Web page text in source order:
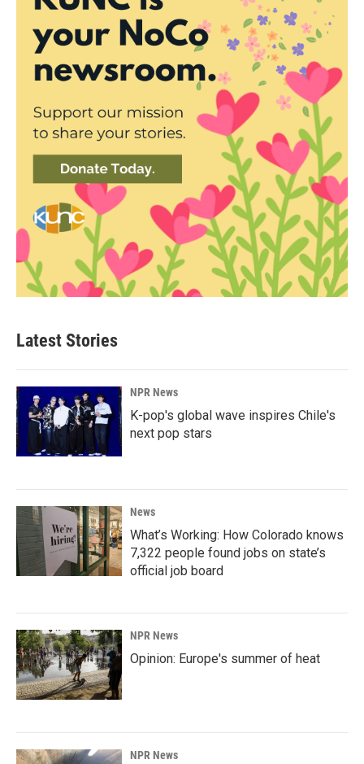
Latest Stories
NPR News
K-pop's global wave inspires Chile's
next pop stars
News
What’s Working: How Colorado knows
7,322 people found jobs on state’s
official job board
NPR News
Opinion: Europe's summer of heat
NPR News